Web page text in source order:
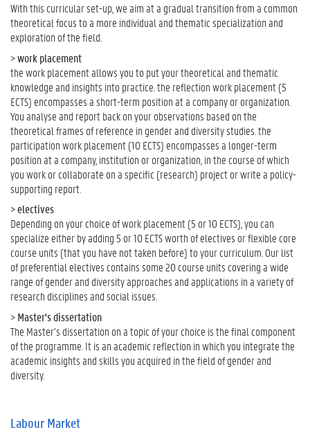
With this curricular set-up, we aim at a gradual transition from a common
theoretical focus to a more individual and thematic specialization and
exploration of the field.
>work placement
the work placement allows you to put your theoretical and thematic
knowledge and insights into practice. the reflection work placement (5
ECTS) encompasses a short-term position at a company or organization.
You analyse and report back on your observations based on the
theoretical frames of reference in gender and diversity studies. the
participation work placement (10 ECTS) encompasses a longer-term
position at a company, institution or organization, in the course of which
you work or collaborate on a specific (research) project or write a policy-
supporting report.
>electives
Depending on your choice of work placement (5 or 10 ECTS), you can
specialize either by adding 5 or 10 ECTS worth of electives or flexible core
course units (that you have not taken before) to your curriculum. Our list
of preferential electives contains some 20 course units covering a wide
range of gender and diversity approaches and applications in a variety of
research disciplines and social issues.
>Master's dissertation
The Master’s dissertation on a topic of your choice is the final component
of the programme. It is an academic reflection in which you integrate the
academic insights and skills you acquired in the field of gender and
diversity.
Labour Market